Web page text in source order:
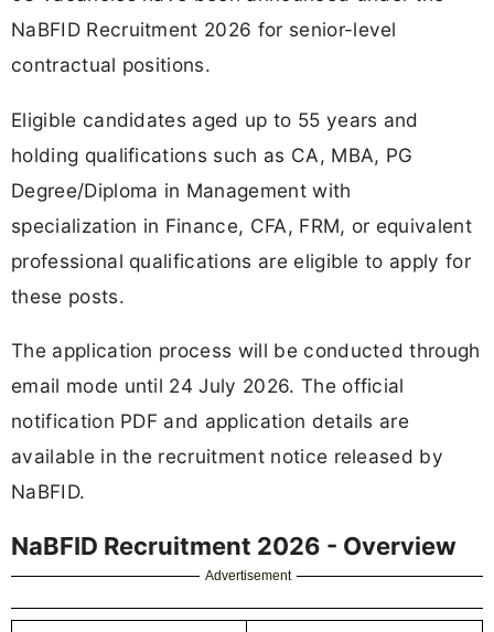
NaBFID Recruitment 2026 for senior-level
contractual positions.
Eligible candidates aged up to 55 years and
holding qualifications such as CA, MBA, PG
Degree/Diploma in Management with
specialization in Finance, CFA, FRM, or equivalent
professional qualifications are eligible to apply for
these posts.
The application process will be conducted through
email mode until 24 July 2026. The official
notification PDF and application details are
available in the recruitment notice released by
NaBFID.
NaBFID Recruitment 2026 - Overview
Advertisement